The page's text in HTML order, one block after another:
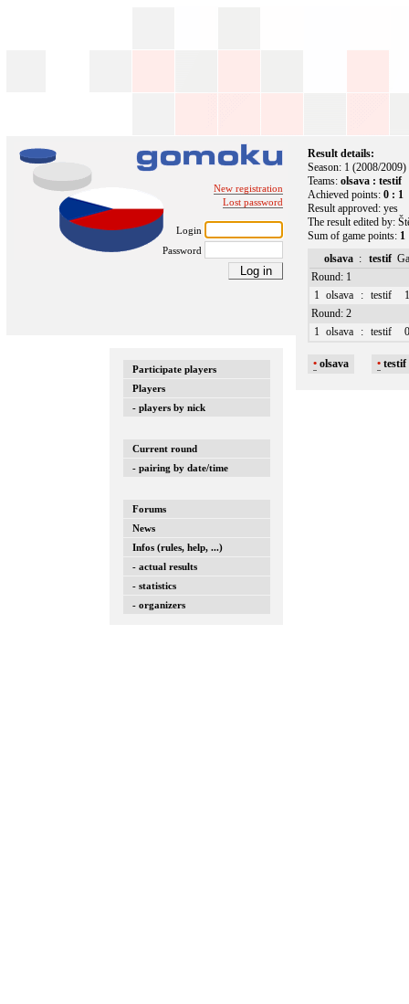
New registration
Lost password
Login
Password
Participate players
Players
- players by nick
Current round
- pairing by date/time
Forums
News
Infos (rules, help, ...)
- actual results
- statistics
- organizers
Result details:
Season: 1 (2008/
Teams:olsava : testif
Achieved points:0 : 1
Result approved: yes
The result edited by:
Sum of game points: 1
olsava : testif
Round: 1
1 olsava : testif
Round: 2
1 olsava : testif
• olsava •testif